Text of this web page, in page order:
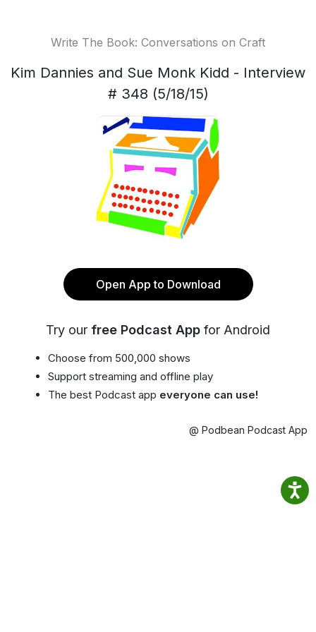
Write The Book: Conversations on Craft
Kim Dannies and Sue Monk Kidd - Interview
# 348 (5/18/15)
Open App to Download
Try our free Podcast App for Android
Choose from 500,000 shows
Support streaming and offline play
The best Podcast app everyone can use!
@ Podbean Podcast App